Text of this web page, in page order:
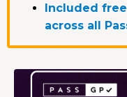
Included
across all